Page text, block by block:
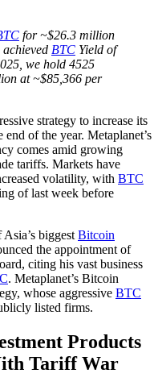
for ~$26.3 million
BTC Yield of
we hold 4525
at ~$85,366 per
strategy to increase its
end of the year. Metaplanet’s
comes amid growing
tariffs. Markets have
volatility, with BTC
of last week before
biggest Bitcoin
the appointment of
citing his vast business
. Metaplanet’s Bitcoin
whose aggressive BTC
listed firms.
Products
Tariff War